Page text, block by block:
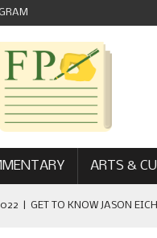
ARTS &
GET TO KNOW JASON